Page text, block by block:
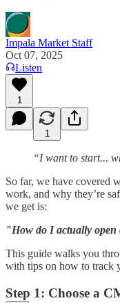
Impala Market Staff
Oct 07, 2025
Listen
1
1
“I want to start...
So far, we have covered
work, and why they’re
we get is:
"How do I actually open
This guide walks you
with tips on how to track
Step 1: Choose a